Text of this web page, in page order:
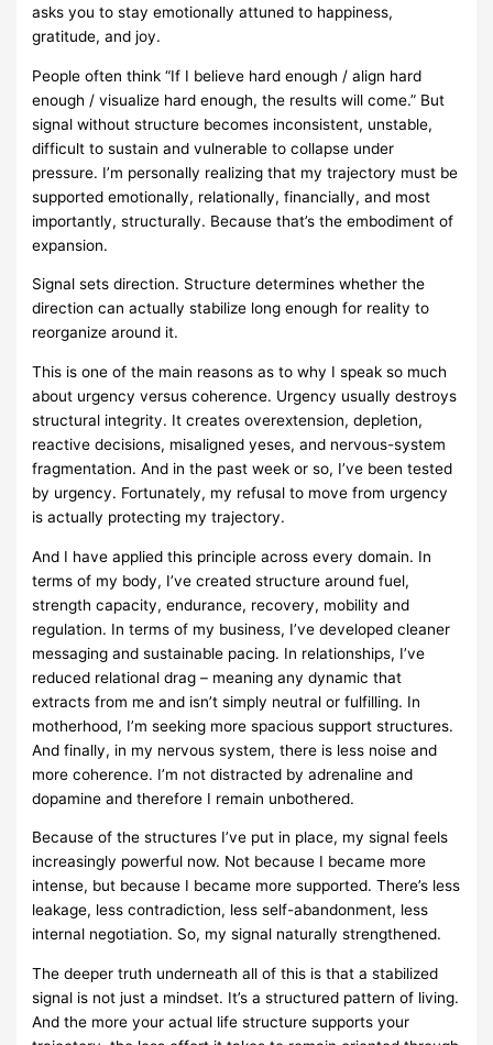
asks you to stay emotionally attuned to happiness,
gratitude, and joy.
People often think “If I believe hard enough / align hard
enough / visualize hard enough, the results will come.” But
signal without structure becomes inconsistent, unstable,
difficult to sustain and vulnerable to collapse under
pressure. I’m personally realizing that my trajectory must be
supported emotionally, relationally, financially, and most
importantly, structurally. Because that’s the embodiment of
expansion.
Signal sets direction. Structure determines whether the
direction can actually stabilize long enough for reality to
reorganize around it.
This is one of the main reasons as to why I speak so much
about urgency versus coherence. Urgency usually destroys
structural integrity. It creates overextension, depletion,
reactive decisions, misaligned yeses, and nervous-system
fragmentation. And in the past week or so, I’ve been tested
by urgency. Fortunately, my refusal to move from urgency
is actually protecting my trajectory.
And I have applied this principle across every domain. In
terms of my body, I’ve created structure around fuel,
strength capacity, endurance, recovery, mobility and
regulation. In terms of my business, I’ve developed cleaner
messaging and sustainable pacing. In relationships, I’ve
reduced relational drag – meaning any dynamic that
extracts from me and isn’t simply neutral or fulfilling. In
motherhood, I’m seeking more spacious support structures.
And finally, in my nervous system, there is less noise and
more coherence. I’m not distracted by adrenaline and
dopamine and therefore I remain unbothered.
Because of the structures I’ve put in place, my signal feels
increasingly powerful now. Not because I became more
intense, but because I became more supported. There’s less
leakage, less contradiction, less self-abandonment, less
internal negotiation. So, my signal naturally strengthened.
The deeper truth underneath all of this is that a stabilized
signal is not just a mindset. It’s a structured pattern of living.
And the more your actual life structure supports your